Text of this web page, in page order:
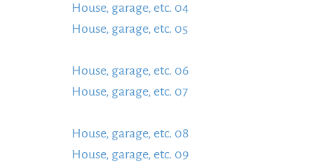
House, garage, etc. 04
House, garage, etc. 05
House, garage, etc. 06
House, garage, etc. 07
House, garage, etc. 08
House, garage, etc. 09